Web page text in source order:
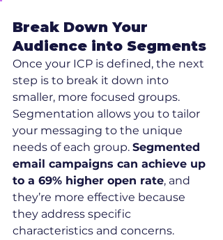
Break Down Your
Audience into Segments
Once your ICP is defined, the next
step is to break it down into
smaller, more focused groups.
Segmentation allows you to tailor
your messaging to the unique
needs of each group. Segmented
email campaigns can achieve up
to a 69% higher open rate, and
they’re more effective because
they address specific
characteristics and concerns.